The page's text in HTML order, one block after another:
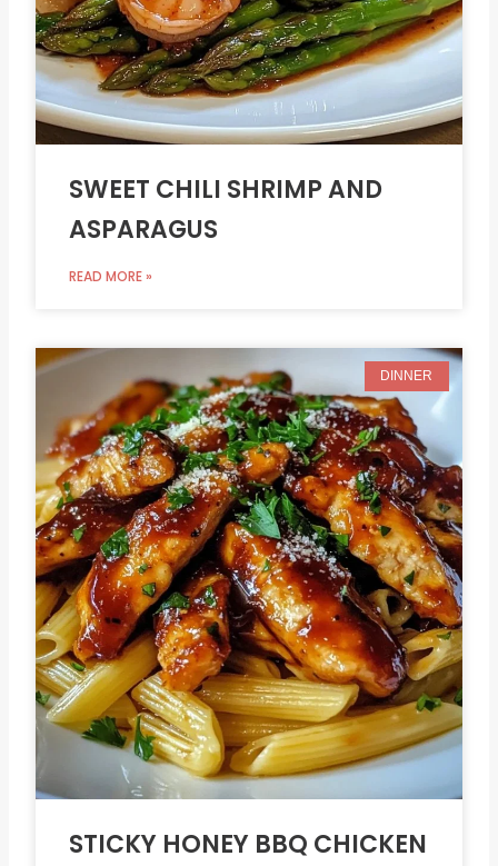
SWEET CHILI SHRIMP AND
ASPARAGUS
READ MORE »
DINNER
STICKY HONEY BBQ CHICKEN